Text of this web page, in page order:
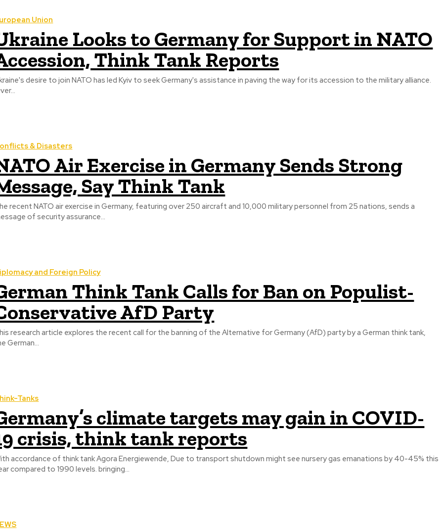
Union
Looks to Germany for Support in NATO
Think Tank Reports
desire to join NATO has led Kyiv to seek Germany's assistance in paving the way for its accession to the military alliance.
& Disasters
Air Exercise in Germany Sends Strong
Say Think Tank
recent NATO air exercise in Germany, featuring over 250 aircraft and 10,000 military personnel from 25 nations, sends a
of security assurance...
and Foreign Policy
Think Tank Calls for Ban on Populist-
AfD Party
research article explores the recent call for the banning of the Alternative for Germany (AfD) party by a German think tank,
German...
Tanks
climate targets may gain in COVID-
crisis, think tank reports
accordance of think tank Agora Energiewende, Due to transport shutdown might see nursery gas emanations by 40-45% this
year compared to 1990 levels. bringing...